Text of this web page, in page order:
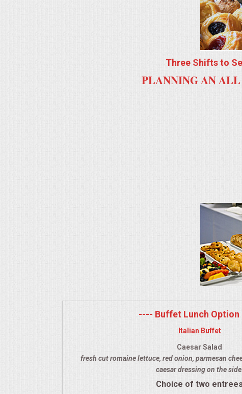
Three Shifts to
PLANNING AN ALL
---- Buffet Lunch Option
Italian Buffet
Caesar Salad
fresh cut romaine lettuce, red onion, parmesan
caesar dressing on the side.
Choice of two entrees